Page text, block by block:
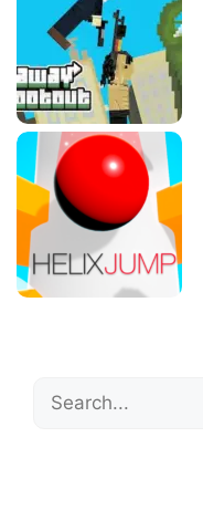
Search